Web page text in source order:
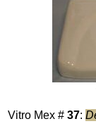
Vitro Mex #37: